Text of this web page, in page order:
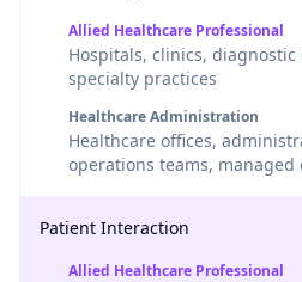
Allied Healthcare Professional
Hospitals, clinics,
specialty practices
Healthcare Administration
Healthcare offices,
operations teams, managed
Patient Interaction
Allied Healthcare Professional